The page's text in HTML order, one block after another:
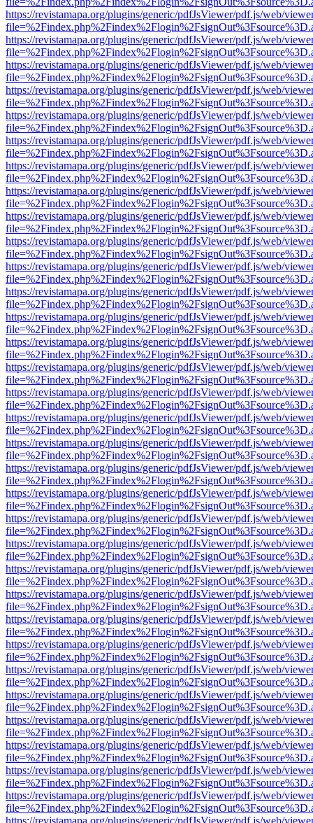
https://revistamapa.org/plugins/generic/pdfJsViewer/pdf.js/web/
https://revistamapa.org/plugins/generic/pdfJsViewer/pdf.js/web/
https://revistamapa.org/plugins/generic/pdfJsViewer/pdf.js/web/
https://revistamapa.org/plugins/generic/pdfJsViewer/pdf.js/web/
https://revistamapa.org/plugins/generic/pdfJsViewer/pdf.js/web/
https://revistamapa.org/plugins/generic/pdfJsViewer/pdf.js/web/
https://revistamapa.org/plugins/generic/pdfJsViewer/pdf.js/web/
https://revistamapa.org/plugins/generic/pdfJsViewer/pdf.js/web/
https://revistamapa.org/plugins/generic/pdfJsViewer/pdf.js/web/
https://revistamapa.org/plugins/generic/pdfJsViewer/pdf.js/web/
https://revistamapa.org/plugins/generic/pdfJsViewer/pdf.js/web/
https://revistamapa.org/plugins/generic/pdfJsViewer/pdf.js/web/
https://revistamapa.org/plugins/generic/pdfJsViewer/pdf.js/web/
https://revistamapa.org/plugins/generic/pdfJsViewer/pdf.js/web/
https://revistamapa.org/plugins/generic/pdfJsViewer/pdf.js/web/
https://revistamapa.org/plugins/generic/pdfJsViewer/pdf.js/web/
https://revistamapa.org/plugins/generic/pdfJsViewer/pdf.js/web/
https://revistamapa.org/plugins/generic/pdfJsViewer/pdf.js/web/
https://revistamapa.org/plugins/generic/pdfJsViewer/pdf.js/web/
https://revistamapa.org/plugins/generic/pdfJsViewer/pdf.js/web/
https://revistamapa.org/plugins/generic/pdfJsViewer/pdf.js/web/
https://revistamapa.org/plugins/generic/pdfJsViewer/pdf.js/web/
https://revistamapa.org/plugins/generic/pdfJsViewer/pdf.js/web/
https://revistamapa.org/plugins/generic/pdfJsViewer/pdf.js/web/
https://revistamapa.org/plugins/generic/pdfJsViewer/pdf.js/web/
https://revistamapa.org/plugins/generic/pdfJsViewer/pdf.js/web/
https://revistamapa.org/plugins/generic/pdfJsViewer/pdf.js/web/
https://revistamapa.org/plugins/generic/pdfJsViewer/pdf.js/web/
https://revistamapa.org/plugins/generic/pdfJsViewer/pdf.js/web/
https://revistamapa.org/plugins/generic/pdfJsViewer/pdf.js/web/
https://revistamapa.org/plugins/generic/pdfJsViewer/pdf.js/web/
https://revistamapa.org/plugins/generic/pdfJsViewer/pdf.js/web/
https://revistamapa.org/plugins/generic/pdfJsViewer/pdf.js/web/